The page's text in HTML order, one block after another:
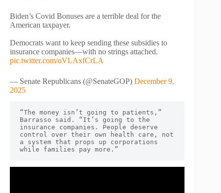
Biden’s Covid Bonuses are a terrible deal for the
American taxpayer.
Democrats want to keep sending these subsidies to
insurance companies—with no strings attached.
pic.twitter.com/oVLAxfCrLA
— Senate Republicans (@SenateGOP) December 9,
2025
“The money isn’t going to patients,”
Barrasso said. “It’s going to the
insurance companies. People deserve
control over their own health care, not
a system that props up corporations
while families pay more.”